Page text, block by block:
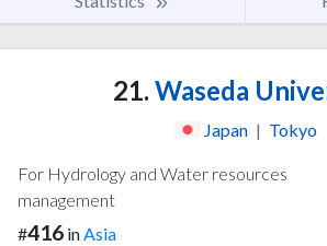
21. Waseda
Japan | Tokyo
For Hydrology and Water resources
management
#416 in Asia